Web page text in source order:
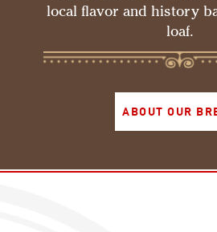
local flavor and history
loaf.
ABOUT OUR